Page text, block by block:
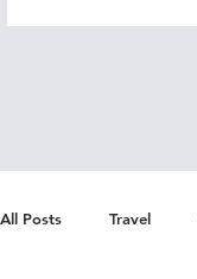
All Posts Travel